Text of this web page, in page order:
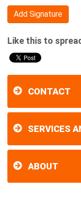
Like this to
CONTACT
SERVICES
ABOUT